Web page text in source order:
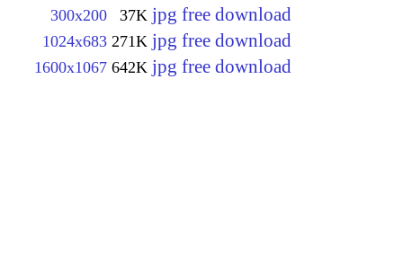
300x200 37K jpg free download
1024x683 271K jpg free download
1600x1067 642K jpg free download